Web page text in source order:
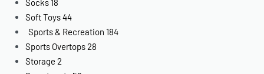
Soft Toys44
Sports & Recreation 184
Sports Overtops28
Storage 2